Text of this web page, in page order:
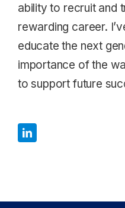
ability to recruit and
rewarding career.
educate the next
importance of the
to support future